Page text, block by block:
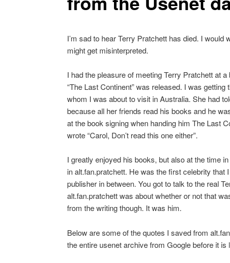
I’m sad to hear Terry Pratchett has died. I would
might get misinterpreted.
I had the pleasure of meeting Terry Pratchett at
“The Last Continent” was released. I was
whom I was about to visit in Australia. She had
because all her friends read his books and he
at the book signing when handing him The Last
wrote “Carol, Don’t read this one either”.
I greatly enjoyed his books, but also at the time
in alt.fan.pratchett. He was the first celebrity that
publisher in between. You got to talk to the real
alt.fan.pratchett was about whether or not that
from the writing though. It was him.
Below are some of the quotes I saved from
the entire usenet archive from Google before it